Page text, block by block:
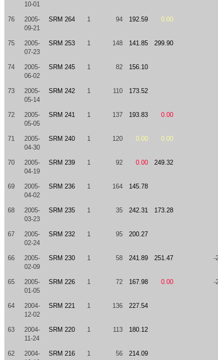
10-01
76
2005-
09-21
SRM 264 1 94 192.59 0.00
75
2005-
07-23
SRM 253 1 148 141.85 299.90
74
2005-
06-02
SRM 245 1 82 156.10
73
2005-
05-14
SRM 242 1 110 173.52
72
2005-
05-05
SRM 241 1 137 193.83 0.00
71
2005-
04-30
SRM 240 1 120 0.00 0.00
70
2005-
04-19
SRM 239 1 92 0.00 249.32
69
2005-
04-02
SRM 236 1 164 145.78
68
2005-
03-23
SRM 235 1 35 242.31 173.28
67
2005-
02-24
SRM 232 1 95 200.27
66
2005-
02-09
SRM 230 1 58 241.89 251.47 -
65
2005-
01-05
SRM 226 1 72 167.98 0.00 -
64
2004-
12-02
SRM 221 1 136 227.54
63
2004-
11-24
SRM 220 1 113 180.12
62
2004-
SRM 216 1 56 214.09